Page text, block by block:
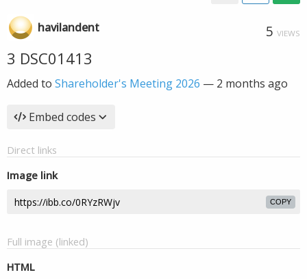
havilandent 5 VIEWS
3 DSC01413
Added to Shareholder's Meeting 2026 — 2 months ago
Embed codes
Direct links
Image link
COPY
Full image (linked)
HTML